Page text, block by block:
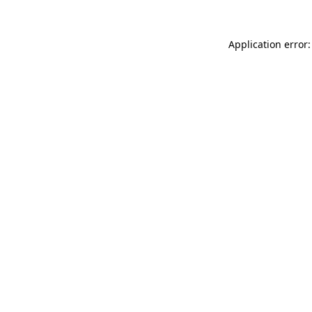
Application